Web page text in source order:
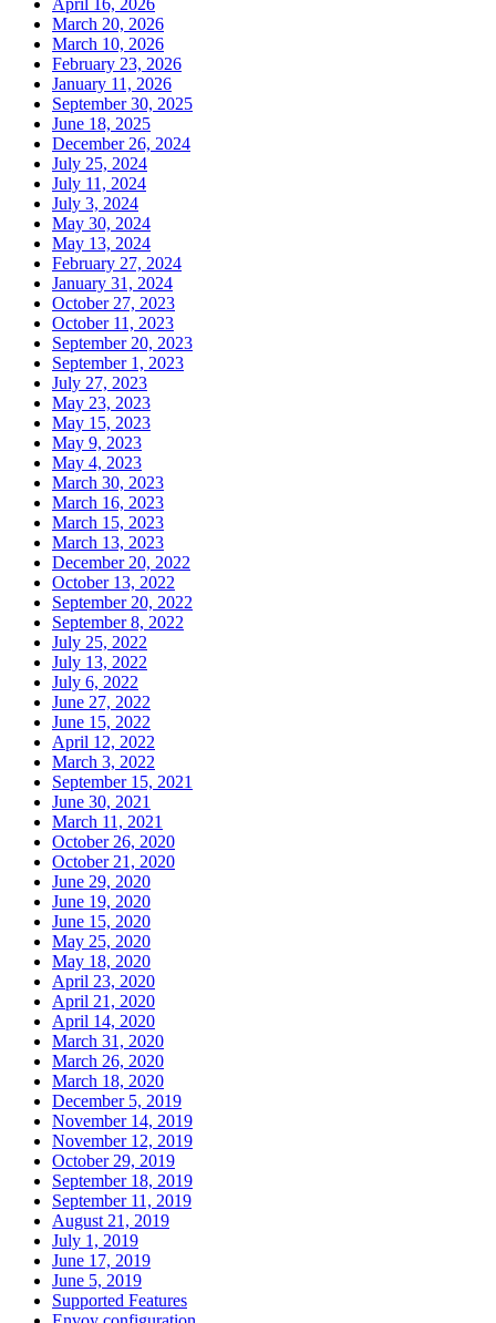
March 20, 2026
March 10, 2026
February 23, 2026
January 11, 2026
September 30, 2025
June 18, 2025
December 26, 2024
July 25, 2024
July 11, 2024
July 3, 2024
May 30, 2024
May 13, 2024
February 27, 2024
January 31, 2024
October 27, 2023
October 11, 2023
September 20, 2023
September 1, 2023
July 27, 2023
May 23, 2023
May 15, 2023
May 9, 2023
May 4, 2023
March 30, 2023
March 16, 2023
March 15, 2023
March 13, 2023
December 20, 2022
October 13, 2022
September 20, 2022
September 8, 2022
July 25, 2022
July 13, 2022
July 6, 2022
June 27, 2022
June 15, 2022
April 12, 2022
March 3, 2022
September 15, 2021
June 30, 2021
March 11, 2021
October 26, 2020
October 21, 2020
June 29, 2020
June 19, 2020
June 15, 2020
May 25, 2020
May 18, 2020
April 23, 2020
April 21, 2020
April 14, 2020
March 31, 2020
March 26, 2020
March 18, 2020
December 5, 2019
November 14, 2019
November 12, 2019
October 29, 2019
September 18, 2019
September 11, 2019
August 21, 2019
July 1, 2019
June 17, 2019
June 5, 2019
Supported Features